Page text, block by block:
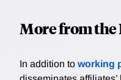
More from the
In addition to working